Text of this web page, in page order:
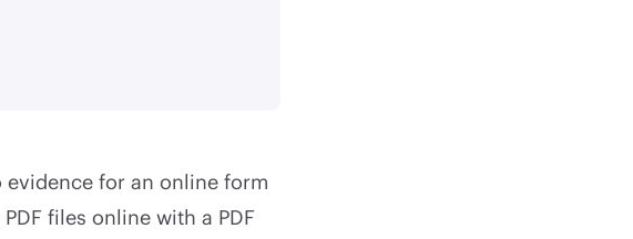
evidence for an online form
files online with a PDF